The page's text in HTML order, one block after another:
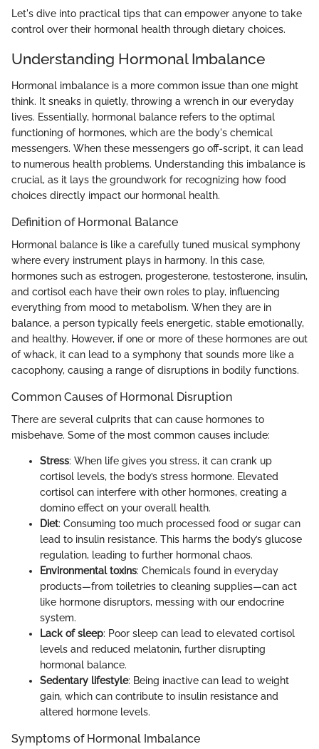
Let's dive into practical tips that can empower anyone to take
control over their hormonal health through dietary choices.
Understanding Hormonal Imbalance
Hormonal imbalance is a more common issue than one might
think. It sneaks in quietly, throwing a wrench in our everyday
lives. Essentially, hormonal balance refers to the optimal
functioning of hormones, which are the body's chemical
messengers. When these messengers go off-script, it can lead
to numerous health problems. Understanding this imbalance is
crucial, as it lays the groundwork for recognizing how food
choices directly impact our hormonal health.
Definition of Hormonal Balance
Hormonal balance is like a carefully tuned musical symphony
where every instrument plays in harmony. In this case,
hormones such as estrogen, progesterone, testosterone, insulin,
and cortisol each have their own roles to play, influencing
everything from mood to metabolism. When they are in
balance, a person typically feels energetic, stable emotionally,
and healthy. However, if one or more of these hormones are out
of whack, it can lead to a symphony that sounds more like a
cacophony, causing a range of disruptions in bodily functions.
Common Causes of Hormonal Disruption
There are several culprits that can cause hormones to
misbehave. Some of the most common causes include:
Stress: When life gives you stress, it can crank up
cortisol levels, the body’s stress hormone. Elevated
cortisol can interfere with other hormones, creating a
domino effect on your overall health.
Diet: Consuming too much processed food or sugar can
lead to insulin resistance. This harms the body’s glucose
regulation, leading to further hormonal chaos.
Environmental toxins: Chemicals found in everyday
products—from toiletries to cleaning supplies—can act
like hormone disruptors, messing with our endocrine
system.
Lack of sleep: Poor sleep can lead to elevated cortisol
levels and reduced melatonin, further disrupting
hormonal balance.
Sedentary lifestyle: Being inactive can lead to weight
gain, which can contribute to insulin resistance and
altered hormone levels.
Symptoms of Hormonal Imbalance